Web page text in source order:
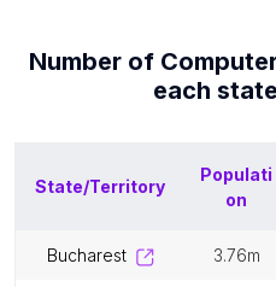
Number of
each
State/Territory
Populati
on
bucharest 3.76m